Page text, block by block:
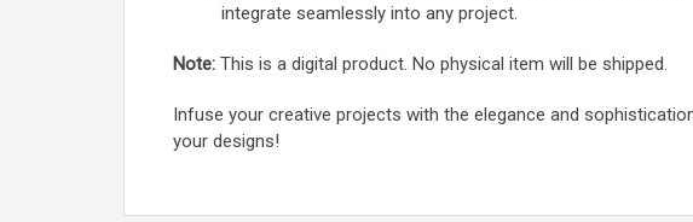
integrate seamlessly into any project.
Note: This is a digital product. No physical item will be shipped.
Infuse your creative projects with the elegance and
your designs!